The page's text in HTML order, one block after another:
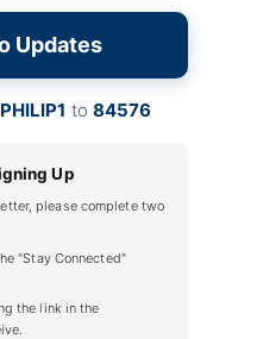
Updates
to 84576
Up
please complete two
"Stay Connected"
the link in the